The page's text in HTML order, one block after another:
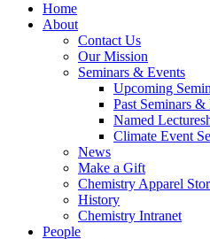
Home
About
Contact Us
Our Mission
Seminars & Events
Upcoming
Past Seminars &
Named
Climate Event
News
Make a Gift
Chemistry Apparel
History
Chemistry Intranet
People